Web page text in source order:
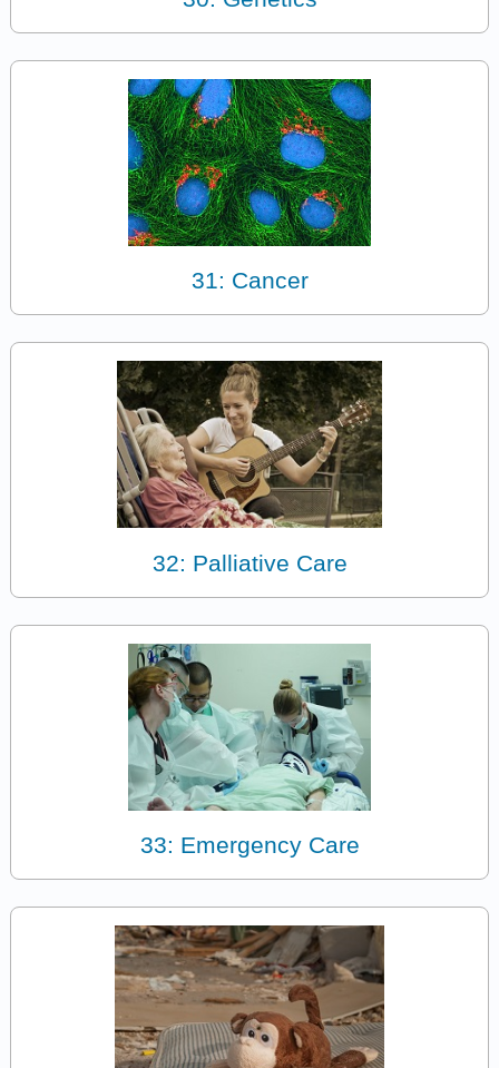
31: Cancer
32: Palliative Care
33: Emergency Care